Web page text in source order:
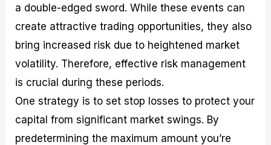
a double-edged sword. While these events can
create attractive trading opportunities, they also
bring increased risk due to heightened market
volatility. Therefore, effective risk management
is crucial during these periods.
One strategy is to set stop losses to protect your
capital from significant market swings. By
predetermining the maximum amount you’re